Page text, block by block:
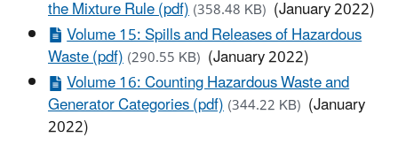
the Mixture Rule (pdf)(358.48 KB) (January 2022)
Volume 15: Spills and Releases of Hazardous
Waste (pdf)(290.55 KB) (January 2022)
Volume 16: Counting Hazardous Waste and
Generator Categories (pdf)(344.22 KB) (January
2022)